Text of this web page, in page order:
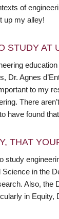
of
up my alley!
STUDY AT
Dr. Agnes
to my
There
have found
THAT
study
in the
Also, the
in